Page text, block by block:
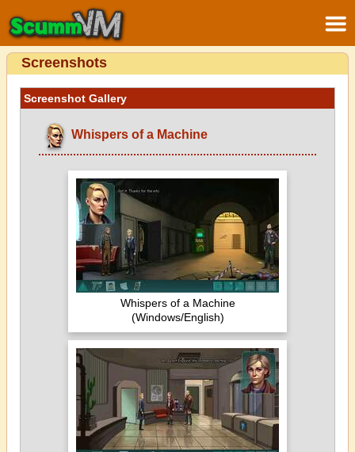
Screenshots
Screenshot Gallery
Whispers of a Machine
Whispers of a Machine
(Windows/English)